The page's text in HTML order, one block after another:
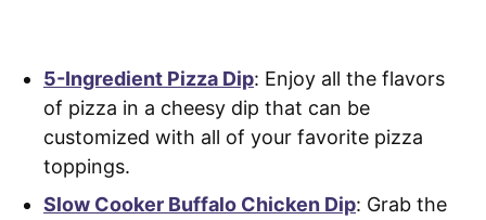
5-Ingredient Pizza Dip: Enjoy all the flavors
of pizza in a cheesy dip that can be
customized with all of your favorite pizza
toppings.
Slow Cooker Buffalo Chicken Dip: Grab the